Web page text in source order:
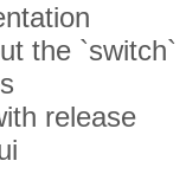
the `switch`
release